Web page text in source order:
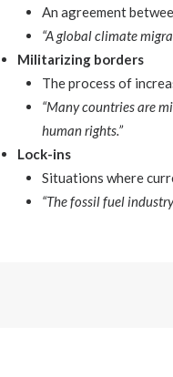
An agreement
“A global climate
Militarizing borders
The process of
“Many countries are
human rights.”
Lock-ins
Situations where
“The fossil fuel